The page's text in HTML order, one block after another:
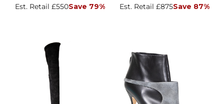
Est. Retail £550Save 79% Est. Retail £875Save 87%